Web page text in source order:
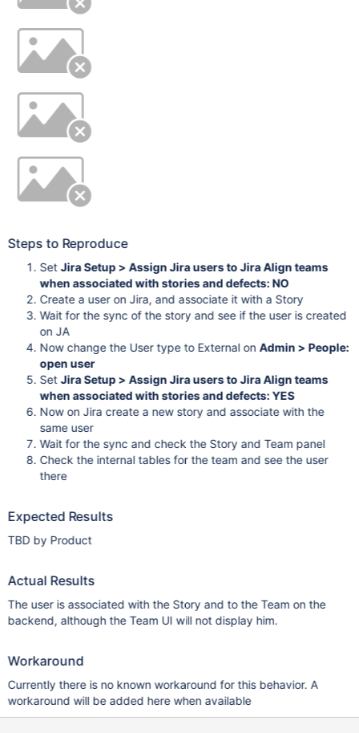
Steps to Reproduce
SetJira Setup > Assign Jira users to Jira Align teams
when associated with stories and defects: NO
Create a user on Jira, and associate it with a Story
Wait for the sync of the story and see if the user is created
on JA
Now change the User type to External on Admin > People:
open user
SetJira Setup > Assign Jira users to Jira Align teams
when associated with stories and defects: YES
Now on Jira create a new story and associate with the
same user
Wait for the sync and check the Story and Team panel
Check the internal tables for the team and see the user
there
Expected Results
TBD by Product
Actual Results
The user is associated with the Story and to the Team on the
backend, although the Team UI will not display him.
Workaround
Currently there is no known workaround for this behavior. A
workaround will be added here when available